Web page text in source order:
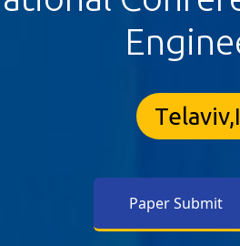
Paper Submit